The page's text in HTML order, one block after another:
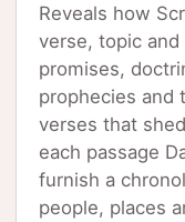
Reveals how
verse, topic
promises,
prophecies and
verses that
each passage
furnish a
people, places